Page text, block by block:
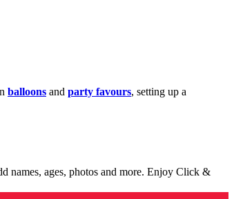
balloons and party favours, setting up a
names, ages, photos and more. Enjoy Click &